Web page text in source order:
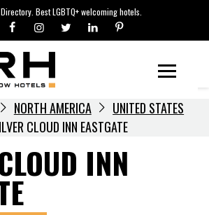
Best LGBTQ+ welcoming hotels.
LGBTQ+ TRAVEL NEWS
LGBTQ+ EVENTS
HOTELIERS
NORTH AMERICA
UNITED STATES
CLOUD INN EASTGATE
INN